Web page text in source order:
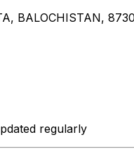
BALOCHISTAN,
regularly